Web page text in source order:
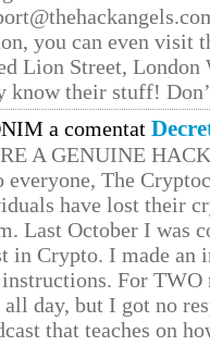
you can even visit
Lion Street, London
know their stuff!
a comentat
A GENUINE
everyone, The
have lost their
Last October I was
in Crypto. I made
For TWO
all day, but I got no
that teaches on